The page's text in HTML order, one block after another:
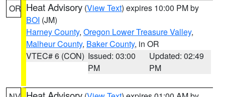
OR Heat Advisory (View Text) expires 10:00 PM by
BOI (JM)
Harney County, Oregon Lower Treasure Valley,
Malheur County, Baker County, in OR
VTEC# 6 (CON) Issued: 03:00
PM
Updated: 02:49
PM